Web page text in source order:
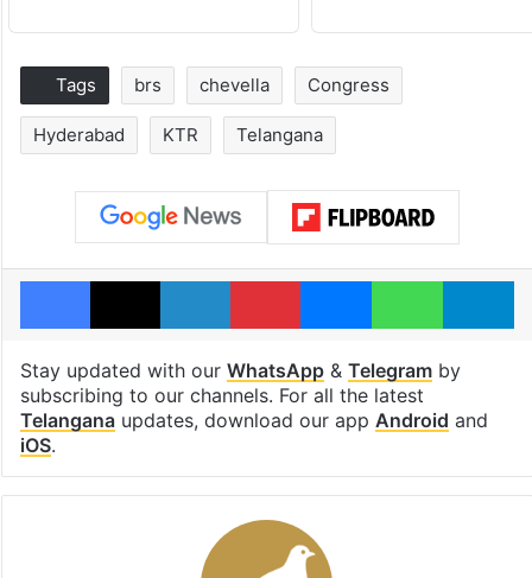
Tags brs chevella Congress
Hyderabad KTR Telangana
Facebook
X LinkedInPinterestMessengerWhatsApp
Stay updated with our WhatsApp& Telegramby
subscribing to our channels. For all the latest
Telanganaupdates, download our app Android and
iOS.